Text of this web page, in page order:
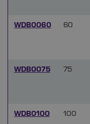
WDB0060 60
WDB0075 75
WDB0100 100